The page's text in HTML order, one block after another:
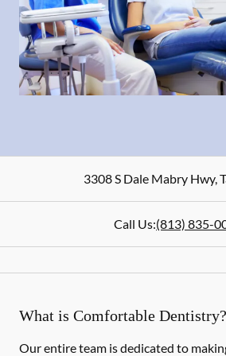
3308 S Dale Mabry Hwy,
Call Us:(813) 835-
What is Comfortable Dentistry?
Our entire team is dedicated to